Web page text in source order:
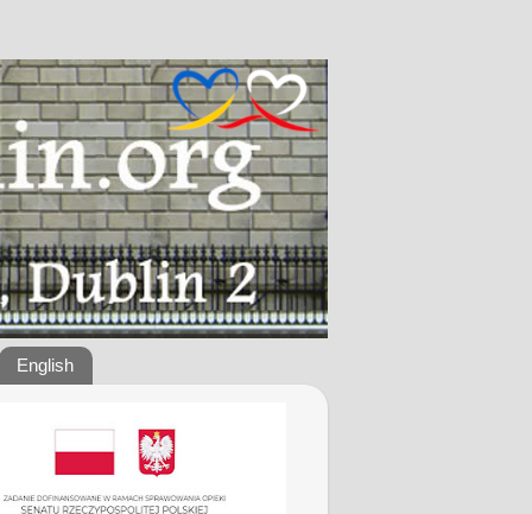
English